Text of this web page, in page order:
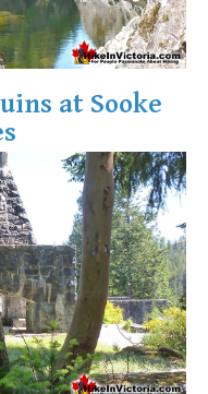
at Sooke